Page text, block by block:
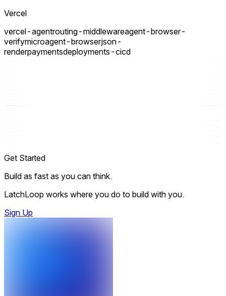
Vercel
vercel-agentrouting-middlewareagent-browser-
verifymicroagent-browserjson-
renderpaymentsdeployments-cicd
Get Started
Build as fast as you can think.
LatchLoop works where you do to build with you.
Sign Up